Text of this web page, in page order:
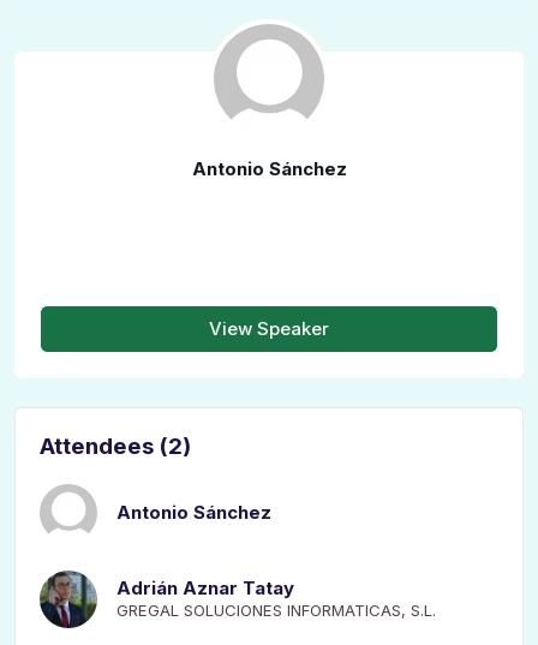
Antonio Sánchez
View Speaker
Attendees (2)
Antonio Sánchez
Adrián Aznar Tatay
GREGAL SOLUCIONES INFORMATICAS, S.L.